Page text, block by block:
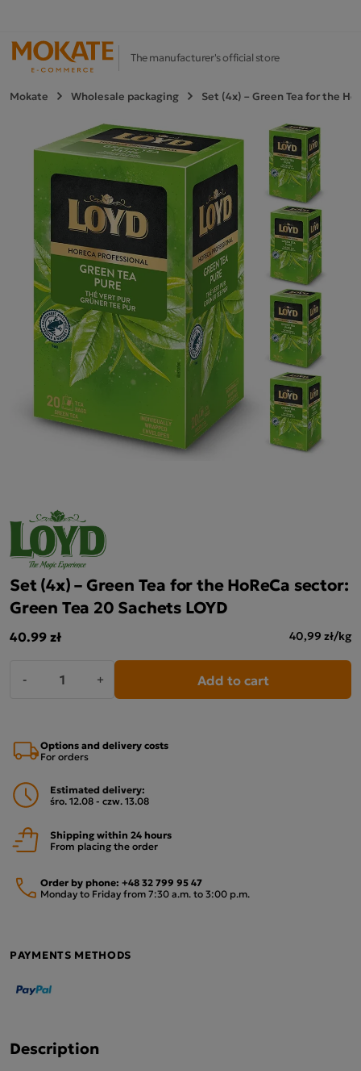
The manufacturer's official store
Mokate Wholesale packaging Set (4x) – Green Tea for the
Set (4x) – Green Tea for the HoReCa sector:
Green Tea 20 Sachets LOYD
40.99 zł 40,99 zł/kg
- + Add to cart
Options and delivery costs
For orders
Estimated delivery:
śro. 12.08 - czw. 13.08
Shipping within 24 hours
From placing the order
Order by phone: +48 32 799 95 47
Monday to Friday from 7:30 a.m. to 3:00 p.m.
PAYMENTS METHODS
Description